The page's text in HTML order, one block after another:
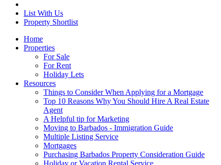
List With Us
Property Shortlist
Home
Properties
For Sale
For Rent
Holiday Lets
Resources
Things to Consider When Applying for a Mortgage
Top 10 Reasons Why You Should Hire A Real Estate
Agent
A Helpful tip for Marketing
Moving to Barbados - Immigration Guide
Multiple Listing Service
Mortgages
Purchasing Barbados Property Consideration Guide
Holiday or Vacation Rental Service